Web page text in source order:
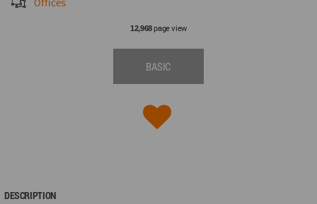
Offices
12,968page view
BASIC
DESCRIPTION